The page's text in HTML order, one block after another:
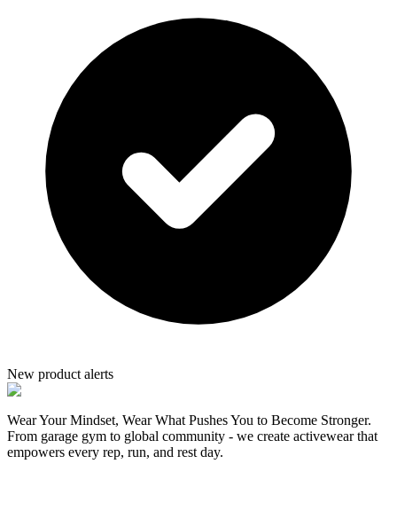
New product alerts
Wear Your Mindset, Wear What Pushes You to Become Stronger.
From garage gym to global community - we create activewear that
empowers every rep, run, and rest day.